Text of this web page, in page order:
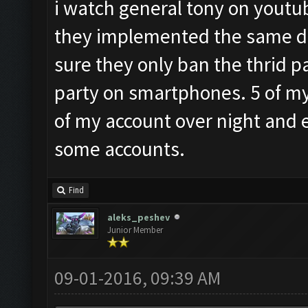
i watch general tony on
they implemented the same
sure they only ban the thrid
party on smartphones. 5 of
of my account over night
some accounts.
Find
aleks_peshev
Junior Member
09-01-2016, 09:39 AM